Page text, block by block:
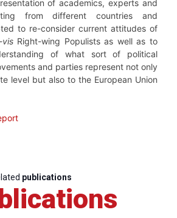
of academics, experts and
from different countries and
to re-consider current attitudes of
visRight-wing Populists as well as to
of what sort of political
and parties represent not only
level but also to the European Union
publications